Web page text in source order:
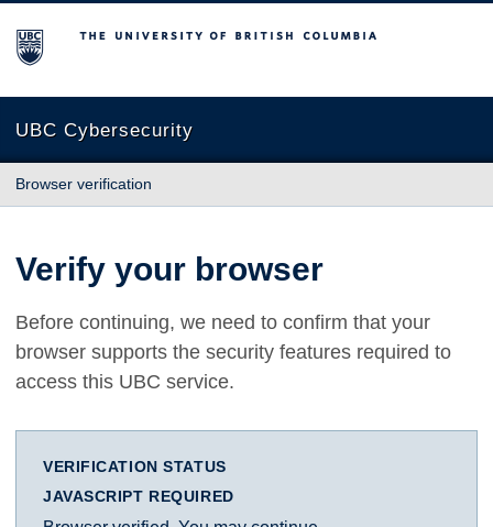
The University of British Columbia
UBC Cybersecurity
Browser verification
Verify your browser
Before continuing, we need to confirm that your
browser supports the security features required to
access this UBC service.
VERIFICATION STATUS
JAVASCRIPT REQUIRED